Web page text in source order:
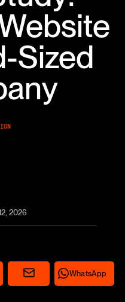
Sized
2026
on RedditShare via emailShare on
WhatsApp